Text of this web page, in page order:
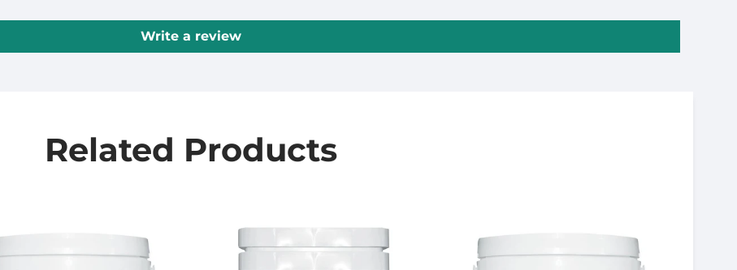
Write a review
Related Products